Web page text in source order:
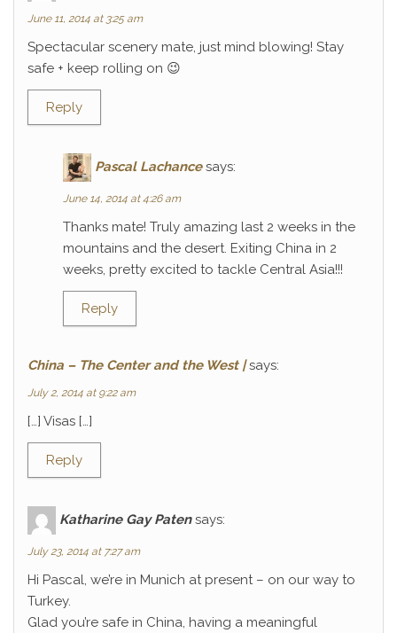
June 11, 2014 at 3:25 am
Spectacular scenery mate, just mind blowing! Stay
safe + keep rolling on 😉
Reply
Pascal Lachance says:
June 14, 2014 at 4:26 am
Thanks mate! Truly amazing last 2 weeks in the
mountains and the desert. Exiting China in 2
weeks, pretty excited to tackle Central Asia!!!
Reply
China – The Center and the West | says:
July 2, 2014 at 9:22 am
[…] Visas […]
Reply
Katharine Gay Paten says:
July 23, 2014 at 7:27 am
Hi Pascal, we’re in Munich at present – on our way to
Turkey.
Glad you’re safe in China, having a meaningful